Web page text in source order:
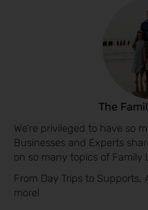
The
We’re privileged to have so
Businesses and Experts
on so many topics of Family
From Day Trips to
more!